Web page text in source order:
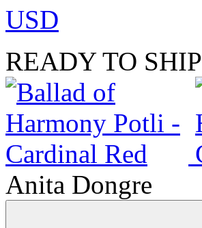
USD
READY TO SHIP
Anita Dongre